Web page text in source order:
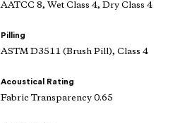
AATCC 8, Wet Class 4, Dry Class 4
Pilling
ASTM D3511 (Brush Pill), Class 4
Acoustical Rating
Fabric Transparency 0.65